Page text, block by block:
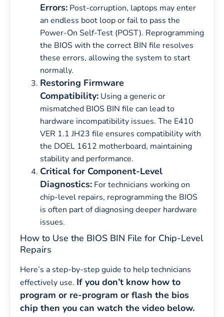
Errors: Post-corruption, laptops may enter
an endless boot loop or fail to pass the
Power-On Self-Test (POST). Reprogramming
the BIOS with the correct BIN file resolves
these errors, allowing the system to start
normally.
Restoring Firmware
Compatibility: Using a generic or
mismatched BIOS BIN file can lead to
hardware incompatibility issues. The E410
VER 1.1 JH23 file ensures compatibility with
the DOEL 1612 motherboard, maintaining
stability and performance.
Critical for Component-Level
Diagnostics: For technicians working on
chip-level repairs, reprogramming the BIOS
is often part of diagnosing deeper hardware
issues.
How to Use the BIOS BIN File for Chip-Level
Repairs
Here’s a step-by-step guide to help technicians
effectively use. If you don’t know how to
program or re-program or flash the bios
chip then you can watch the video below.